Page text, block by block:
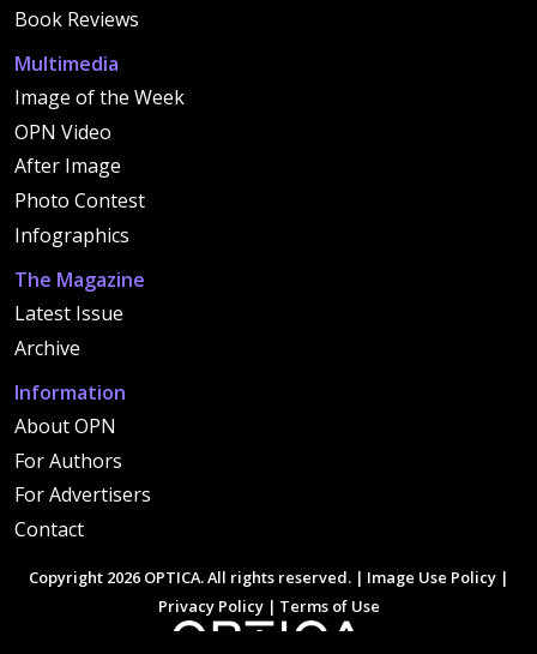
Book Reviews
Multimedia
Image of the Week
OPN Video
After Image
Photo Contest
Infographics
The Magazine
Latest Issue
Archive
Information
About OPN
For Authors
For Advertisers
Contact
Copyright 2026 OPTICA. All rights reserved. | Image Use Policy |
Privacy Policy| Terms of Use